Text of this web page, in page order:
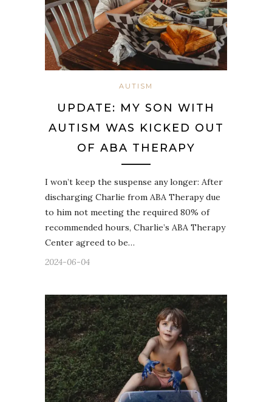
AUTISM
UPDATE: MY SON WITH
AUTISM WAS KICKED OUT
OF ABA THERAPY
I won’t keep the suspense any longer: After
discharging Charlie from ABA Therapy due
to him not meeting the required 80% of
recommended hours, Charlie’s ABA Therapy
Center agreed to be…
2024-06-04